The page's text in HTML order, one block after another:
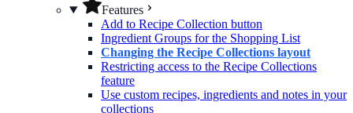
Features
Add to Recipe Collection button
Ingredient Groups for the Shopping List
Changing the Recipe Collections layout
Restricting access to the Recipe Collections
feature
Use custom recipes, ingredients and notes in your
collections